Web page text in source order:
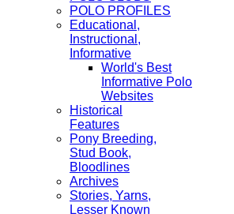
POLO PROFILES
Educational,
Instructional,
Informative
World's Best
Informative Polo
Websites
Historical
Features
Pony Breeding,
Stud Book,
Bloodlines
Archives
Stories, Yarns,
Lesser Known